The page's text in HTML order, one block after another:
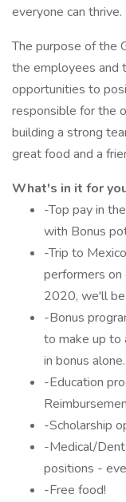
everyone can thrive.
The purpose of the
the employees and
opportunities to
responsible for the
building a strong
great food and a
What's in it for
-Top pay in
with Bonus
-Trip to
performers
2020, we'll be
-Bonus
to make up to
in bonus alone.
-Education
-Scholarship
-Medical/
positions -
-Free food!